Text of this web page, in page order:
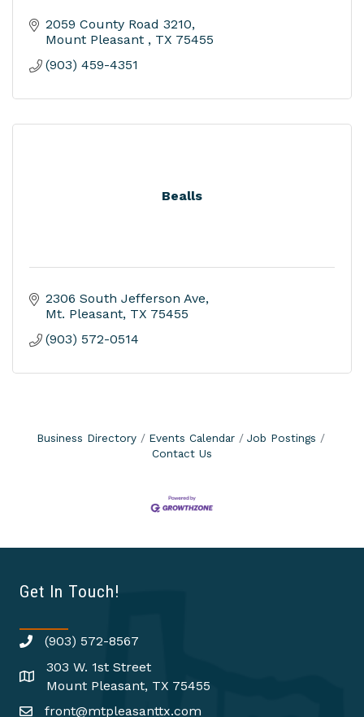
2059 County Road 3210
Mount Pleasant
TX 75455
(903) 459-4351
Bealls
2306 South Jefferson Ave
Mt. Pleasant TX 75455
(903) 572-0514
Business Directory Events Calendar
Job Postings
Contact Us
Get In Touch!
(903) 572-8567
303 W. 1st Street
Mount Pleasant, TX 75455
front@mtpleasanttx.com